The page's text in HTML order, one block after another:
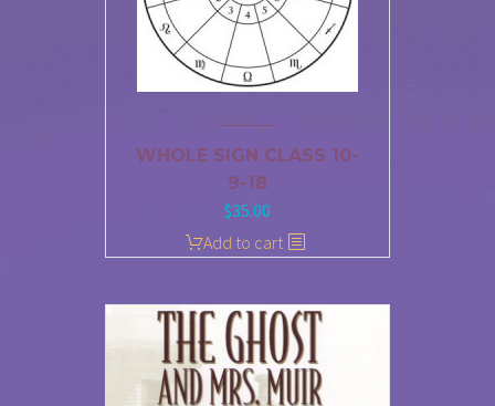
WHOLE SIGN CLASS 10-
9-18
$35.00
Add to cart